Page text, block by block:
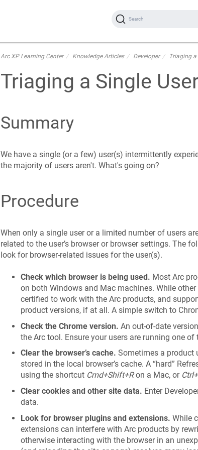
Search
Arc XP Learning Center Knowledge Articles Developer Triaging a
Triaging a Single
Summary
We have a single (or a few) user(s) intermittently
the majority of users aren't. What's going on?
Procedure
When only a single user or a limited number of users
related to the user’s browser or browser settings. The
look for browser-related issues for the user(s).
Check which browser is being used. Most Arc
on both Windows and Mac machines. While
certified to work with the Arc products, and
product versions, if at all. A simple switch to
Check the Chrome version. An out-of-date
the Arc tool. Ensure your users are running one
Clear the browser’s cache. Sometimes a product
stored in the local browser’s cache. A “hard”
using the shortcut Cmd+Shift+Ron a Mac, or
Clear cookies and other site data. Enter
data.
Look for browser plugins and extensions. While
extensions can interfere with Arc products by
otherwise interacting with the browser in an